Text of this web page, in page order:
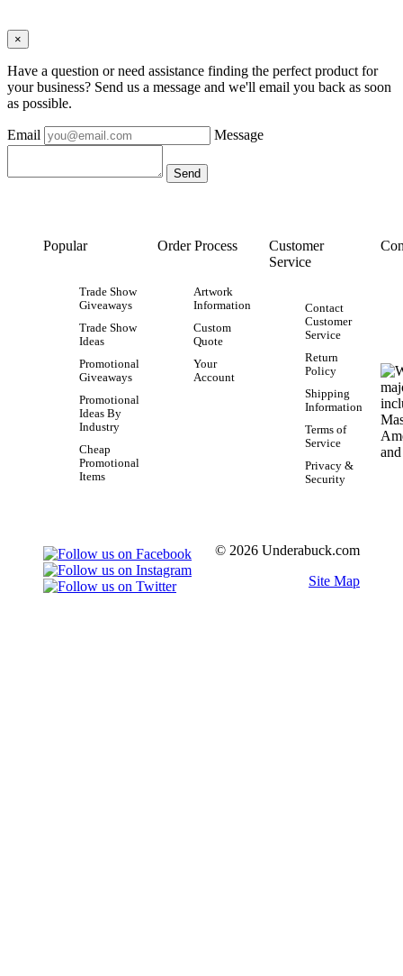
×
Have a question or need assistance finding the perfect product for
your business? Send us a message and we'll email you back as soon
as possible.
Email Message
Popular
Trade Show
Giveaways
Trade Show
Ideas
Promotional
Giveaways
Promotional
Ideas By
Industry
Cheap
Promotional
Items
Order Process
Artwork
Information
Custom
Quote
Your
Account
Customer
Service
Contact
Customer
Service
Return
Policy
Shipping
Information
Terms of
Service
Privacy &
Security
© 2026 Underabuck.com
Site Map